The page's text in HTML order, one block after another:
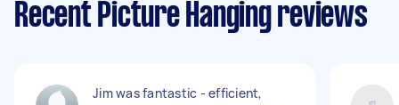
Recent Picture Hanging reviews
Jim was fantastic - efficient,